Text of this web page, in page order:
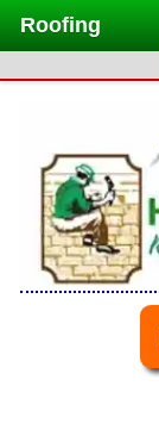
SkipRoofing